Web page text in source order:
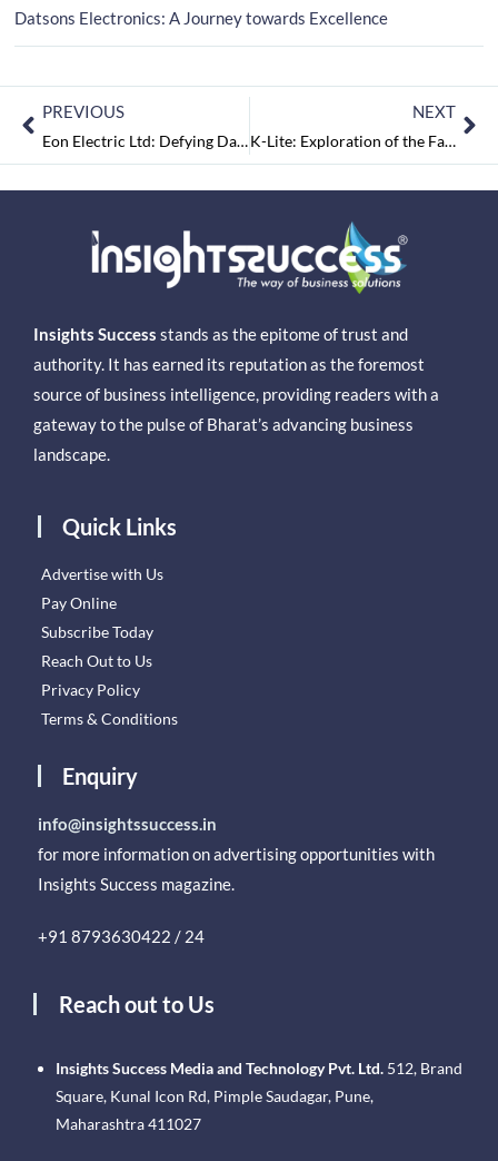
Datsons Electronics: A Journey towards Excellence
PREVIOUS
Eon Electric Ltd: Defying Darkness, Defines Brightness
NEXT
K-Lite: Exploration of the Fascinating Use of Light
Insights Success stands as the epitome of trust and
authority. It has earned its reputation as the foremost
source of business intelligence, providing readers with a
gateway to the pulse of Bharat’s advancing business
landscape.
Quick Links
Advertise with Us
Pay Online
Subscribe Today
Reach Out to Us
Privacy Policy
Terms & Conditions
Enquiry
info@insightssuccess.in
for more information on advertising opportunities with
Insights Success magazine.
+91 8793630422 / 24
Reach out to Us
Insights Success Media and Technology Pvt. Ltd. 512, Brand
Square, Kunal Icon Rd, Pimple Saudagar, Pune,
Maharashtra 411027